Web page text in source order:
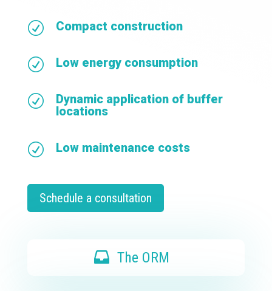
R Compact construction
R Low energy consumption
R
Dynamic application of buffer
locations
R Low maintenance costs
Schedule a consultation
The ORM